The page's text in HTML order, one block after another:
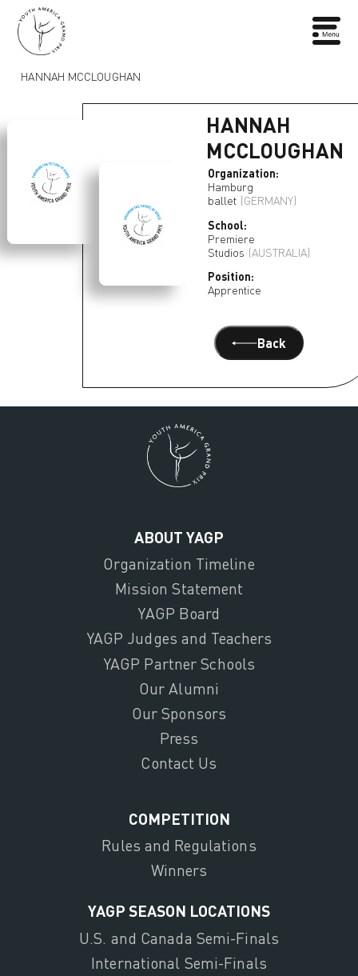
HANNAH MCCLOUGHAN
HANNAH
MCCLOUGHAN
Organization:
Hamburg
ballet (GERMANY)
School:
Premiere
Studios (AUSTRALIA)
Position:
Apprentice
Back
ABOUT YAGP
Organization Timeline
Mission Statement
YAGP Board
YAGP Judges and Teachers
YAGP Partner Schools
Our Alumni
Our Sponsors
Press
Contact Us
COMPETITION
Rules and Regulations
Winners
YAGP SEASON LOCATIONS
U.S. and Canada Semi-Finals
International Semi-Finals